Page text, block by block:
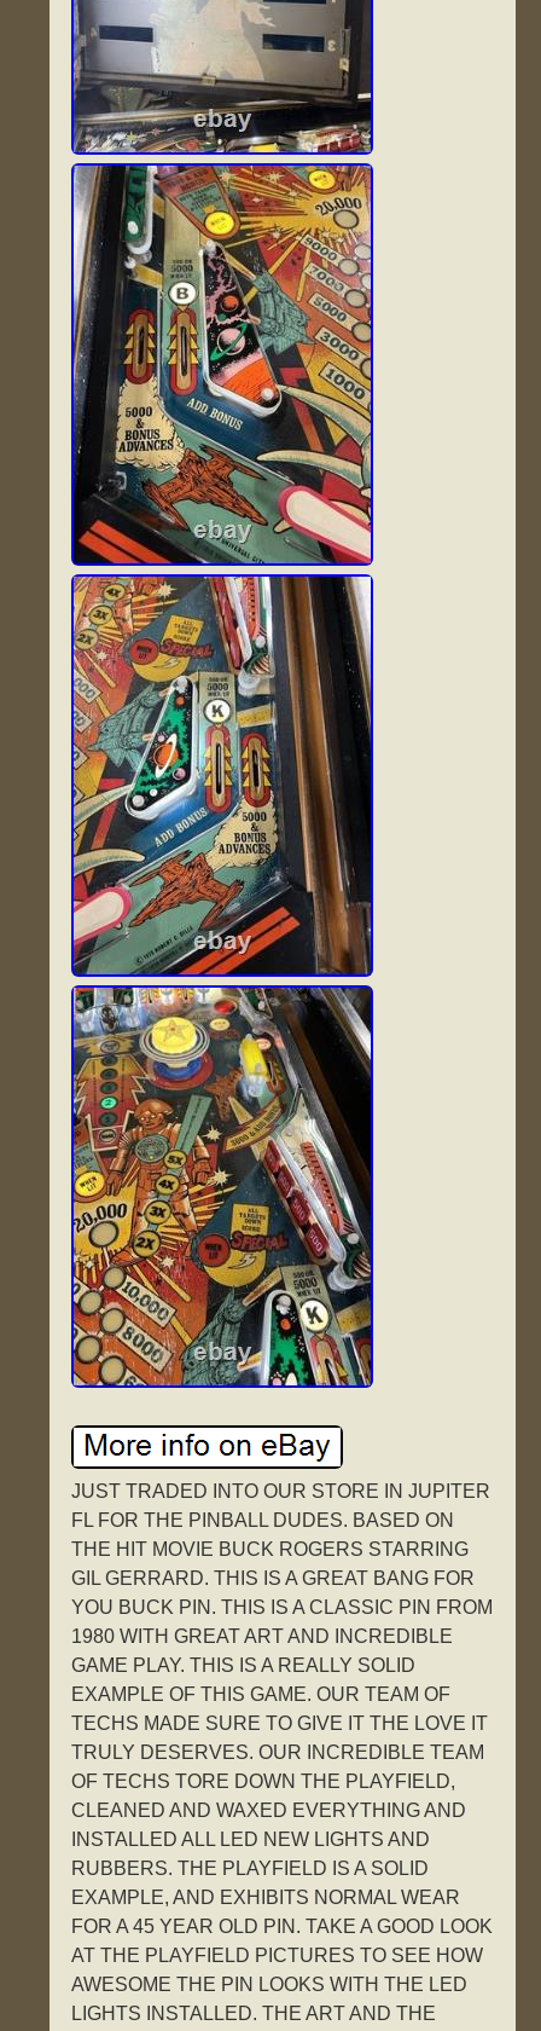
JUST TRADED INTO OUR STORE IN JUPITER
FL FOR THE PINBALL DUDES. BASED ON
THE HIT MOVIE BUCK ROGERS STARRING
GIL GERRARD. THIS IS A GREAT BANG FOR
YOU BUCK PIN. THIS IS A CLASSIC PIN FROM
1980 WITH GREAT ART AND INCREDIBLE
GAME PLAY. THIS IS A REALLY SOLID
EXAMPLE OF THIS GAME. OUR TEAM OF
TECHS MADE SURE TO GIVE IT THE LOVE IT
TRULY DESERVES. OUR INCREDIBLE TEAM
OF TECHS TORE DOWN THE PLAYFIELD,
CLEANED AND WAXED EVERYTHING AND
INSTALLED ALL LED NEW LIGHTS AND
RUBBERS. THE PLAYFIELD IS A SOLID
EXAMPLE, AND EXHIBITS NORMAL WEAR
FOR A 45 YEAR OLD PIN. TAKE A GOOD LOOK
AT THE PLAYFIELD PICTURES TO SEE HOW
AWESOME THE PIN LOOKS WITH THE LED
LIGHTS INSTALLED. THE ART AND THE